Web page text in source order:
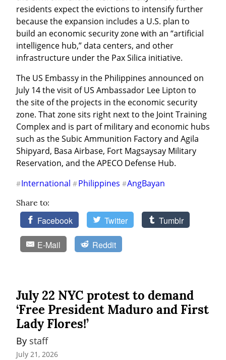
residents expect the evictions to intensify further
because the expansion includes a U.S. plan to
build an economic security zone with an “artificial
intelligence hub,” data centers, and other
infrastructure under the Pax Silica initiative.
The US Embassy in the Philippines announced on
July 14 the visit of US Ambassador Lee Lipton to
the site of the projects in the economic security
zone. That zone sits right next to the Joint Training
Complex and is part of military and economic hubs
such as the Subic Ammunition Factory and Agila
Shipyard, Basa Airbase, Fort Magsaysay Military
Reservation, and the APECO Defense Hub.
#International #Philippines #AngBayan
Share to:
Facebook Twitter Tumblr
E-Mail Reddit
July 22 NYC protest to demand
‘Free President Maduro and First
Lady Flores!’
By staff
July 21, 2026